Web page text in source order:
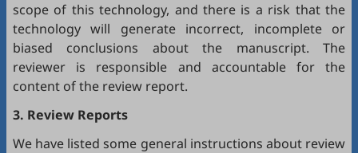
scope of this technology, and there is a risk that the
technology will generate incorrect, incomplete or
biased conclusions about the manuscript. The
reviewer is responsible and accountable for the
content of the review report.
3. Review Reports
We have listed some general instructions about review